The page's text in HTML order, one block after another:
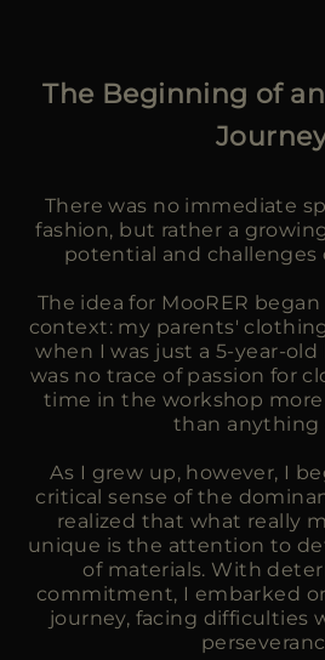
The Beginning of
There was no immediate
fashion, but rather a
potential and challenges
The idea for MooRER
context: my parents'
when I was just a 5-year-
was no trace of passion for
time in the workshop
than anything
As I grew up, however, I
critical sense of the
realized that what really
unique is the attention to
of materials. With
commitment, I embarked
journey, facing difficulties